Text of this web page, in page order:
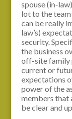
spouse (in-
lot to the
can be really
law’s)
security.
the business
off-site family
current or
expectations
power of the
members that
be clear and